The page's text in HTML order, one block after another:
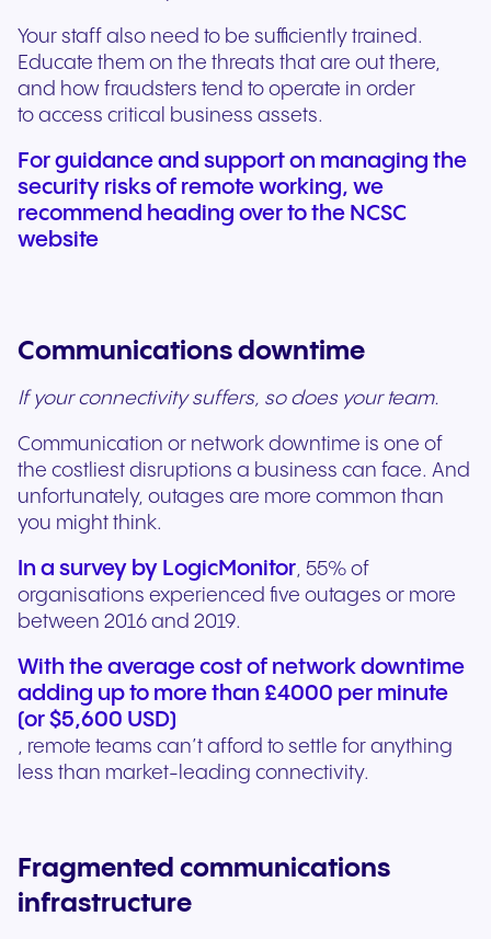
Your staff also need to be sufficiently trained.
Educate them on the threats that are out there,
and how fraudsters tend to operate in order
to access critical business assets.
For guidance and support on managing the
security risks of remote working, we
recommend heading over to the NCSC
website
Communications downtime
If your connectivity suffers, so does your team.
Communication or network downtime is one of
the costliest disruptions a business can face. And
unfortunately, outages are more common than
you might think.
In a survey by LogicMonitor, 55% of
organisations experienced five outages or more
between 2016 and 2019.
With the average cost of network downtime
adding up to more than £4000 per minute
(or $5,600 USD)
, remote teams can’t afford to settle for anything
less than market-leading connectivity.
Fragmented communications
infrastructure